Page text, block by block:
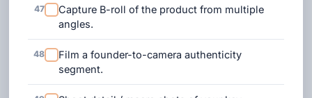
47
Capture B-roll of the product from multiple
angles.
48
Film a founder-to-camera authenticity
segment.